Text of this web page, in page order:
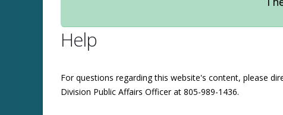
Help
For questions regarding this website's content, please
Division Public Affairs Officer at 805-989-1436.